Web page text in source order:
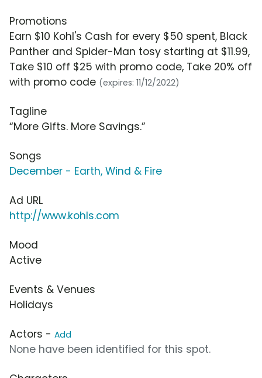
Promotions
Earn $10 Kohl's Cash for every $50 spent, Black
Panther and Spider-Man tosy starting at $11.99,
Take $10 off $25 with promo code, Take 20% off
with promo code (expires: 11/12/2022)
Tagline
“More Gifts. More Savings.”
Songs
December - Earth, Wind & Fire
Ad URL
http://www.kohls.com
Mood
Active
Events & Venues
Holidays
Actors - Add
None have been identified for this spot.